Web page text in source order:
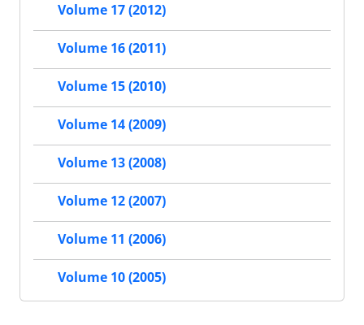
Volume 17 (2012)
Volume 16 (2011)
Volume 15 (2010)
Volume 14 (2009)
Volume 13 (2008)
Volume 12 (2007)
Volume 11 (2006)
Volume 10 (2005)